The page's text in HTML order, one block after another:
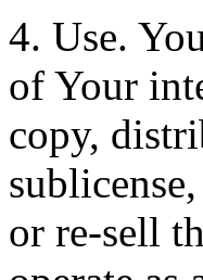
4. Use.
of Your
copy,
or re-sell